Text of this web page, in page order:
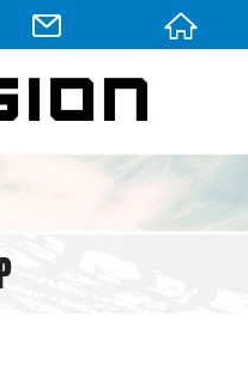
箱)